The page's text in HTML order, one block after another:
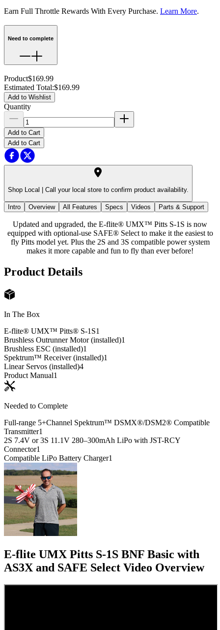
Earn Full Throttle Rewards With Every Purchase. Learn More.
Need to complete
Product$169.99
Estimated Total:$169.99
Add to Wishlist
Quantity
Add to Cart
Add to Cart
Shop Local | Call your local store to confirm product availability.
Intro Overview All Features Specs Videos Parts & Support
Updated and upgraded, the E-flite® UMX™ Pitts S-1S is now
equipped with optional-use SAFE® Select to make it the easiest to
fly Pitts model yet. Plus the 2S and 3S compatible power system
makes it more capable and fun to fly than ever before!
Product Details
In The Box
E-flite® UMX™ Pitts® S-1S1
Brushless Outrunner Motor (installed)1
Brushless ESC (installed)1
Spektrum™ Receiver (installed)1
Linear Servos (installed)4
Product Manual1
Needed to Complete
Full-range 5+Channel Spektrum™ DSMX®/DSM2® Compatible
Transmitter1
2S 7.4V or 3S 11.1V 280–300mAh LiPo with JST-RCY
Connector1
Compatible LiPo Battery Charger1
E-flite UMX Pitts S-1S BNF Basic with
AS3X and SAFE Select Video Overview